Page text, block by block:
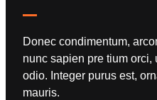
Donec condimentum,
nunc sapien pre tium
odio. Integer purus est,
mauris.